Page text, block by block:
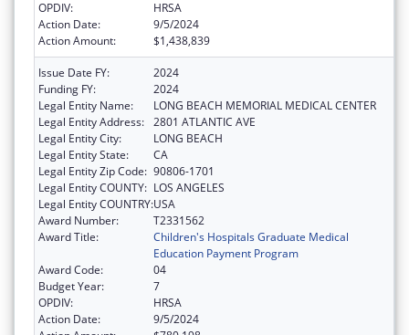
OPDIV:
HRSA
Action Date:
9/5/2024
Action Amount:
$1,438,839
Issue Date FY:
2024
Funding FY:
2024
Legal Entity Name:
LONG BEACH MEMORIAL MEDICAL CENTER
Legal Entity Address: 2801 ATLANTIC AVE
Legal Entity City:
LONG BEACH
Legal Entity State:
CA
Legal Entity Zip Code: 90806-1701
Legal Entity COUNTY: LOS ANGELES
Legal Entity COUNTRY:USA
Award Number:
T2331562
Award Title:
Children's Hospitals Graduate Medical
Education Payment Program
Award Code:
04
Budget Year:
7
OPDIV:
HRSA
Action Date:
9/5/2024